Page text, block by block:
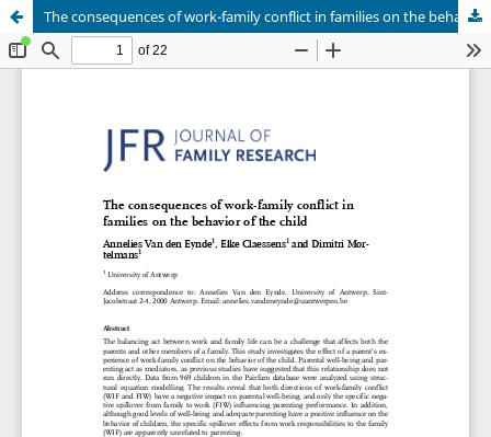
The consequences of work-family conflict in families on the behavior of the child